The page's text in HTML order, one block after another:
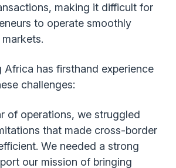
making it difficult for
to operate smoothly
Africa has firsthand experience
challenges:
of operations, we struggled
that made cross-border
We needed a strong
our mission of bringing